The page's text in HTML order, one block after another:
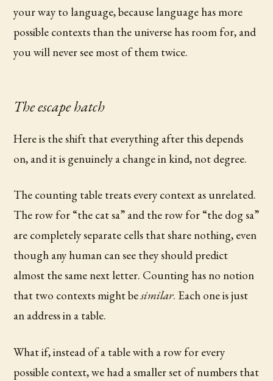
your way to language, because language has more
possible contexts than the universe has room for, and
you will never see most of them twice.
The escape hatch
Here is the shift that everything after this depends
on, and it is genuinely a change in kind, not degree.
The counting table treats every context as unrelated.
The row for “the cat sa” and the row for “the dog sa”
are completely separate cells that share nothing, even
though any human can see they should predict
almost the same next letter. Counting has no notion
that two contexts might besimilar. Each one is just
an address in a table.
What if, instead of a table with a row for every
possible context, we had a smaller set of numbers that